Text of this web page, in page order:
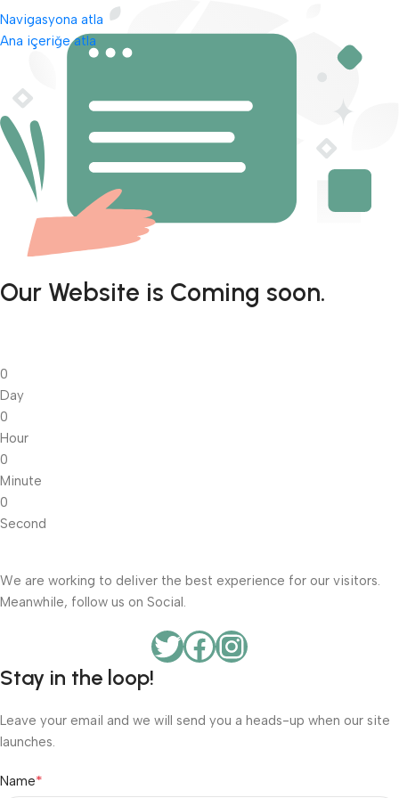
Navigasyona atla
Ana içeriğe atla
Our Website is Coming soon.
0
Day
0
Hour
0
Minute
0
Second
We are working to deliver the best experience for our visitors.
Meanwhile, follow us on Social.
Stay in the loop!
Leave your email and we will send you a heads-up when our site
launches.
Name*